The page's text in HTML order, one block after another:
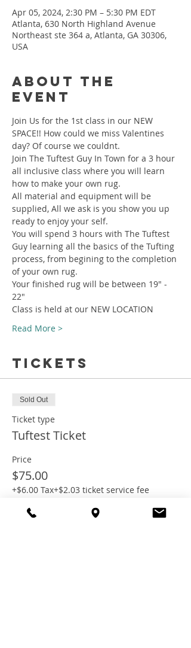
Apr 05, 2024, 2:30 PM – 5:30 PM EDT
Atlanta, 630 North Highland Avenue
Northeast ste 364 a, Atlanta, GA 30306,
USA
About the
event
Join Us for the 1st class in our NEW
SPACE!! How could we miss Valentines
day? Of course we couldnt.
Join The Tuftest Guy In Town for a 3 hour
all inclusive class where you will learn
how to make your own rug.
All material and equipment will be
supplied, All we ask is you show you up
ready to enjoy your self.
You will spend 3 hours with The Tuftest
Guy learning all the basics of the Tufting
process, from begining to the completion
of your own rug.
Your finished rug will be between 19" -
22"
Class is held at our NEW LOCATION
Read More >
Tickets
Sold Out
Ticket type
Tuftest Ticket
Price
$75.00
+$6.00 Tax+$2.03 ticket service fee